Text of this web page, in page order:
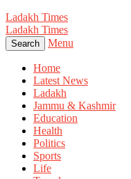
Ladakh Times
Ladakh Times
Search Menu
Home
Latest News
Ladakh
Jammu & Kashmir
Education
Health
Politics
Sports
Life